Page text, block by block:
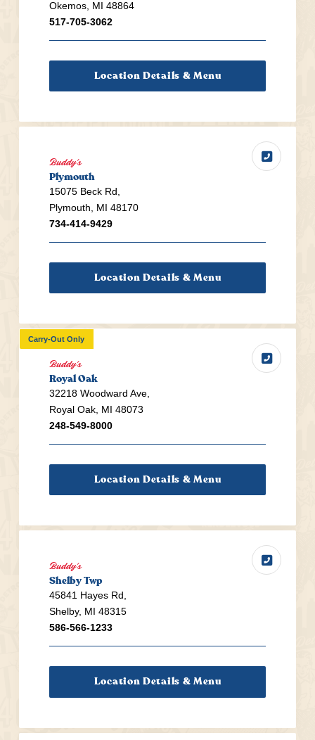
Okemos, MI 48864
517-705-3062
Location Details & Menu
Buddy's
Plymouth
15075 Beck Rd,
Plymouth, MI 48170
734-414-9429
Location Details & Menu
Carry-Out Only
Buddy's
Royal Oak
32218 Woodward Ave,
Royal Oak, MI 48073
248-549-8000
Location Details & Menu
Buddy's
Shelby Twp
45841 Hayes Rd,
Shelby, MI 48315
586-566-1233
Location Details & Menu